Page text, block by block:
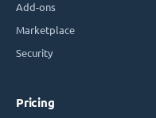
Add-ons
Marketplace
Security
Pricing